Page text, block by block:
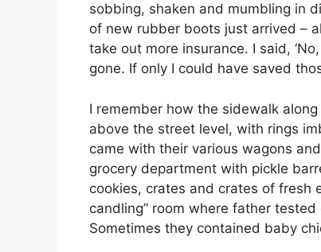
sobbing, shaken and mumbling in
of new rubber boots just arrived –
take out more insurance. I said,
gone. If only I could have saved
I remember how the sidewalk
above the street level, with rings
came with their various wagons
grocery department with pickle
cookies, crates and crates of fresh
candling” room where father
Sometimes they contained baby